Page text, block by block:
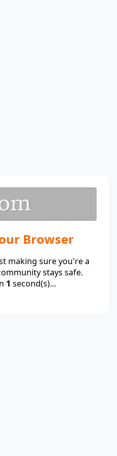
Browser
making sure you're a
stays safe.
1 second(s)...